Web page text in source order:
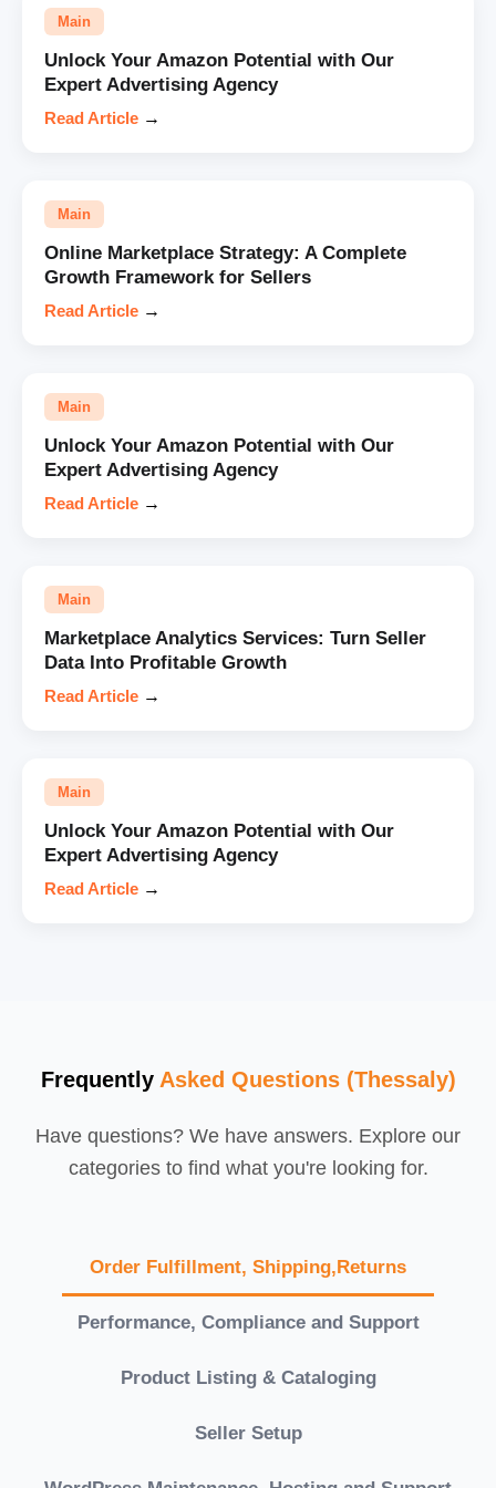
Main
Unlock Your Amazon Potential with Our
Expert Advertising Agency
Read Article →
Main
Online Marketplace Strategy: A Complete
Growth Framework for Sellers
Read Article →
Main
Unlock Your Amazon Potential with Our
Expert Advertising Agency
Read Article →
Main
Marketplace Analytics Services: Turn Seller
Data Into Profitable Growth
Read Article →
Main
Unlock Your Amazon Potential with Our
Expert Advertising Agency
Read Article →
Frequently Asked Questions (Thessaly)
Have questions? We have answers. Explore our
categories to find what you're looking for.
Order Fulfillment, Shipping,Returns
Performance, Compliance and Support
Product Listing & Cataloging
Seller Setup